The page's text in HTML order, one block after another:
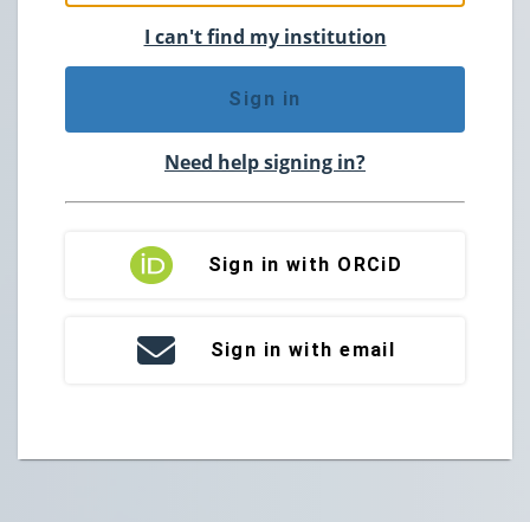
I can't find my institution
Sign in
Need help signing in?
Sign in with ORCiD
Sign in with email